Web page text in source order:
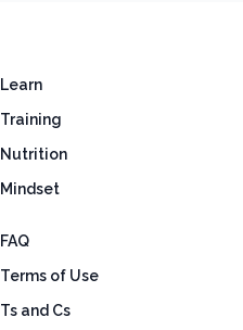
Learn
Training
Nutrition
Mindset
FAQ
Terms of Use
Ts and Cs